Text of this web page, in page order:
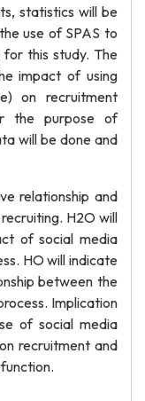
statistics will be
use of SPAS to
this study. The
impact of using
on recruitment
the purpose of
will be done and
relationship and
H2O will
of social media
HO will indicate
between the
Implication
of social media
recruitment and